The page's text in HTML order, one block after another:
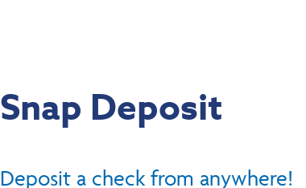
Snap Deposit
Deposit a check from anywhere!